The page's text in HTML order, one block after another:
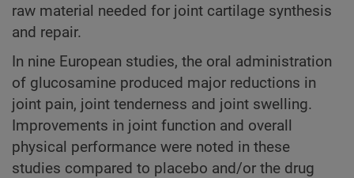
raw material needed for joint cartilage synthesis
and repair.
In nine European studies, the oral administration
of glucosamine produced major reductions in
joint pain, joint tenderness and joint swelling.
Improvements in joint function and overall
physical performance were noted in these
studies compared to placebo and/or the drug